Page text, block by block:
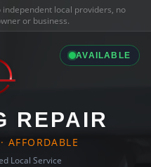
independent local providers, no
or business.
AVAILABLE
REPAIR
AFFORDABLE
Local Service